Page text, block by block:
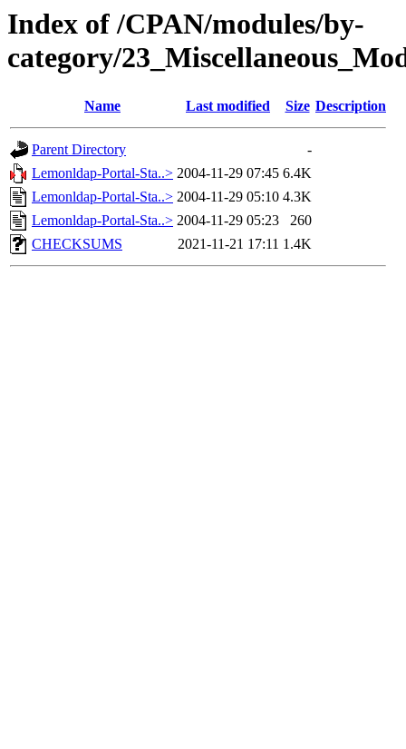
Index of /CPAN/modules/by-
category/
Name Last modified Size Description
Parent Directory
-
Lemonldap-Portal-Sta..> 2004-11-29 07:45 6.4K
Lemonldap-Portal-Sta..> 2004-11-29 05:10 4.3K
Lemonldap-Portal-Sta..> 2004-11-29 05:23
260
CHECKSUMS
2021-11-21 17:11 1.4K